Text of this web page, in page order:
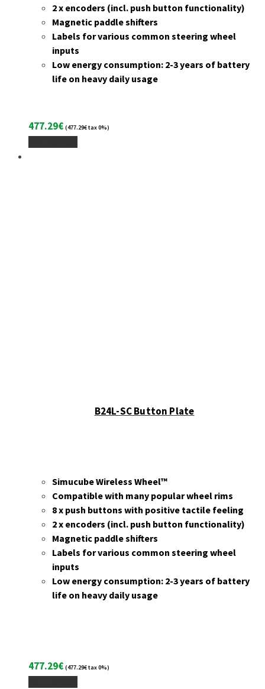
2 x encoders (incl. push button functionality)
Magnetic paddle shifters
Labels for various common steering wheel
inputs
Low energy consumption: 2-3 years of battery
life on heavy daily usage
477.29€ (477.29€tax 0%)
B24L-SC Button Plate
Simucube Wireless Wheel™
Compatible with many popular wheel rims
8 x push buttons with positive tactile feeling
2 x encoders (incl. push button functionality)
Magnetic paddle shifters
Labels for various common steering wheel
inputs
Low energy consumption: 2-3 years of battery
life on heavy daily usage
477.29€ (477.29€tax 0%)